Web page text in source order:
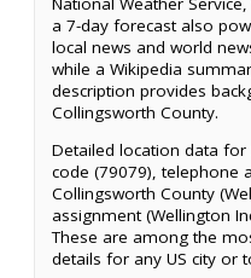
a 7-day forecast also
local news and world
while a Wikipedia
description provides
Collingsworth County.
Detailed location data for
code (79079), telephone
Collingsworth County
assignment (Wellington
These are among the
details for any US city or